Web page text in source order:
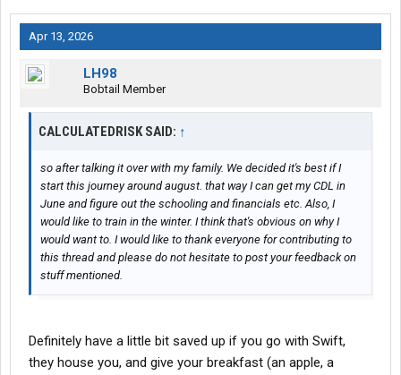
Apr 13, 2026
LH98
Bobtail Member
CALCULATEDRISK SAID: ↑
so after talking it over with my family. We decided it's best if I
start this journey around august. that way I can get my CDL in
June and figure out the schooling and financials etc. Also, I
would like to train in the winter. I think that's obvious on why I
would want to. I would like to thank everyone for contributing to
this thread and please do not hesitate to post your feedback on
stuff mentioned.
Definitely have a little bit saved up if you go with Swift,
they house you, and give your breakfast (an apple, a